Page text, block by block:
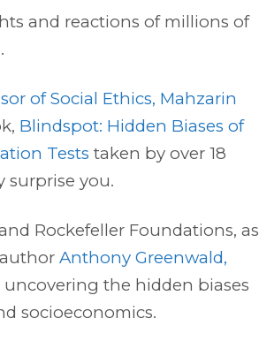
and reactions of millions of
of Social Ethics, Mahzarin
Blindspot: Hidden Biases of
Tests taken by over 18
surprise you.
Rockefeller Foundations, as
Anthony Greenwald,
uncovering the hidden biases
socioeconomics.